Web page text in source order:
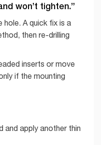
won’t tighten.”
hole. A quick fix is a
then re-drilling
inserts or move
if the mounting
and apply another thin